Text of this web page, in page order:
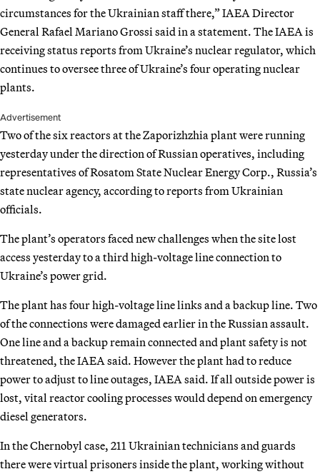
circumstances for the Ukrainian staff there,” IAEA Director
General Rafael Mariano Grossi said in a statement. The IAEA is
receiving status reports from Ukraine’s nuclear regulator, which
continues to oversee three of Ukraine’s four operating nuclear
plants.
Advertisement
Two of the six reactors at the Zaporizhzhia plant were running
yesterday under the direction of Russian operatives, including
representatives of Rosatom State Nuclear Energy Corp., Russia’s
state nuclear agency, according to reports from Ukrainian
officials.
The plant’s operators faced new challenges when the site lost
access yesterday to a third high-voltage line connection to
Ukraine’s power grid.
The plant has four high-voltage line links and a backup line. Two
of the connections were damaged earlier in the Russian assault.
One line and a backup remain connected and plant safety is not
threatened, the IAEA said. However the plant had to reduce
power to adjust to line outages, IAEA said. If all outside power is
lost, vital reactor cooling processes would depend on emergency
diesel generators.
In the Chernobyl case, 211 Ukrainian technicians and guards
there were virtual prisoners inside the plant, working without